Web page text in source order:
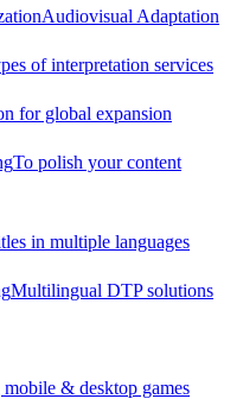
Audiovisual Adaptation
of interpretation services
for global expansion
To polish your content
in multiple languages
Multilingual DTP solutions
mobile & desktop games